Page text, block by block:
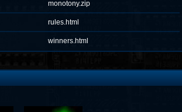
monotony.zip
rules.html
winners.html